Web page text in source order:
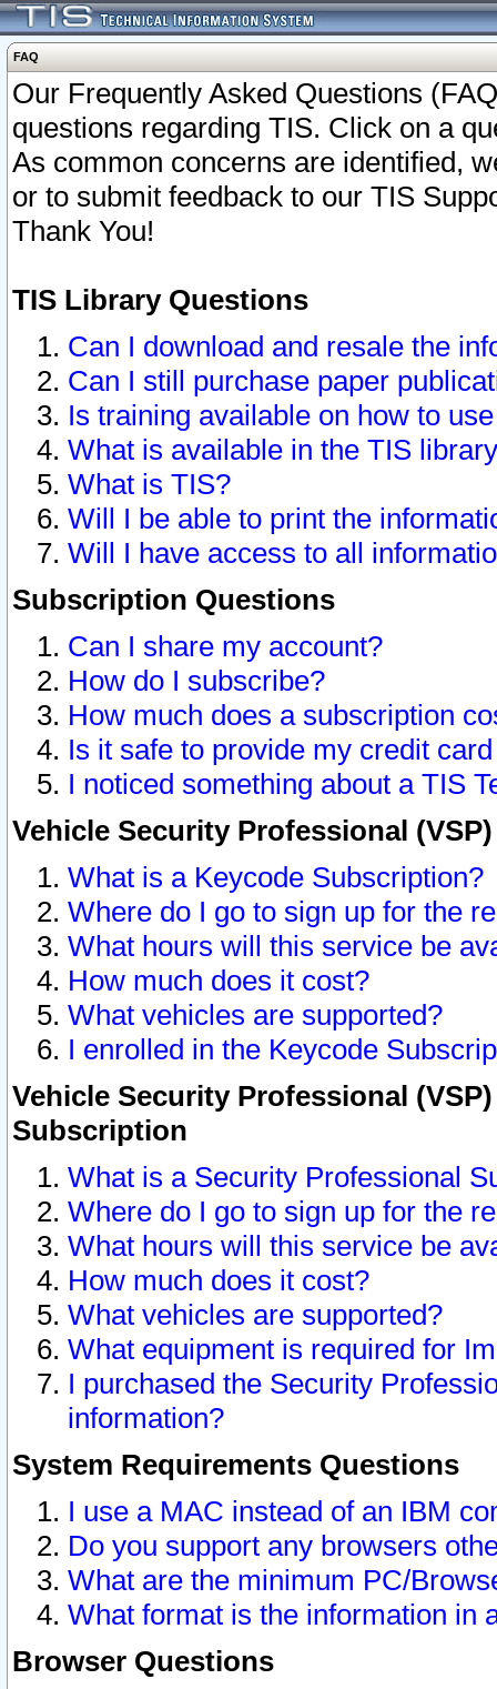
FAQ
Our Frequently Asked Questions
questions regarding TIS. Click on a
As common concerns are identified,
or to submit feedback to our TIS
Thank You!
TIS Library Questions
Can I download and resale the
Can I still purchase paper
Is training available on how to
What is available in the TIS
What is TIS?
Will I be able to print the
Will I have access to all
Subscription Questions
Can I share my account?
How do I subscribe?
How much does a subscription
Is it safe to provide my credit
I noticed something about a TIS
Vehicle Security Professional
What is a Keycode Subscription?
Where do I go to sign up for the
What hours will this service be
How much does it cost?
What vehicles are supported?
I enrolled in the Keycode
Vehicle Security Professional
Subscription
What is a Security Professional
Where do I go to sign up for the
What hours will this service be
How much does it cost?
What vehicles are supported?
What equipment is required for
I purchased the Security
information?
System Requirements Questions
I use a MAC instead of an IBM
Do you support any browsers
What are the minimum PC/
What format is the information in
Browser Questions